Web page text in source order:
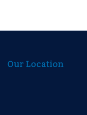
Our Location